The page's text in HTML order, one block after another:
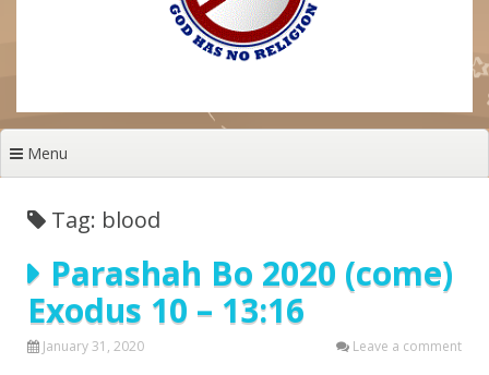
Menu
Tag: blood
Parashah Bo 2020 (come)
Exodus 10 – 13:16
January 31, 2020 Leave a comment